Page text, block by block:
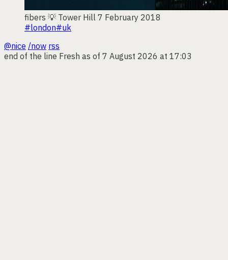
fibers 💡 Tower Hill 7 February 2018
#london#uk
@nice /now rss
end of the line Fresh as of 7 August 2026 at 17:03